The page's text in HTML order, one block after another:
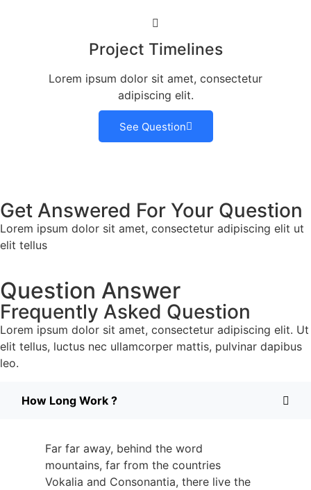
Project Timelines
Lorem ipsum dolor sit amet, consectetur
adipiscing elit.
See Question
Get Answered For Your Question
Lorem ipsum dolor sit amet, consectetur adipiscing elit ut
elit tellus
Question Answer
Frequently Asked Question
Lorem ipsum dolor sit amet, consectetur adipiscing elit. Ut
elit tellus, luctus nec ullamcorper mattis, pulvinar dapibus
leo.
How Long Work ?
Far far away, behind the word
mountains, far from the countries
Vokalia and Consonantia, there live the